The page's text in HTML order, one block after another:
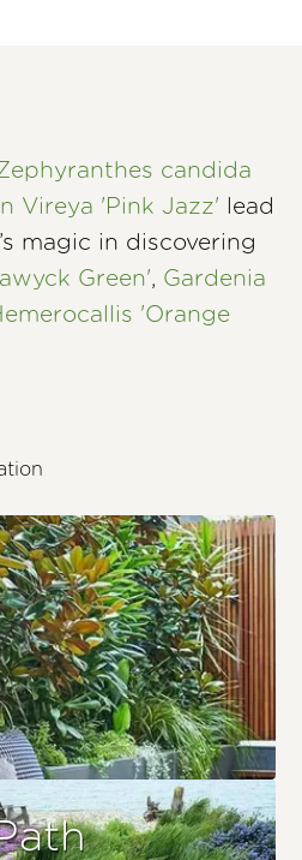
candida
Vireya 'Pink Jazz' lead
magic in discovering
Green', Gardenia
'Orange